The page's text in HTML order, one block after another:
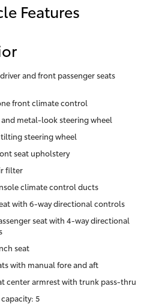
Features
and front passenger seats
front climate control
metal-look steering wheel
steering wheel
seat upholstery
filter
climate control ducts
with 6-way directional controls
seat with 4-way directional
seat
with manual fore and aft
center armrest with trunk pass-thru
5